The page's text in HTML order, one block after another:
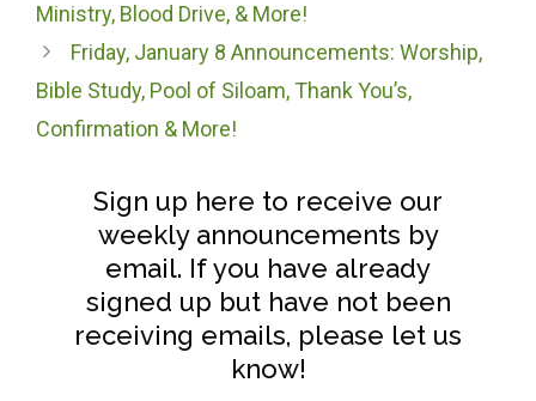
Ministry, Blood Drive, & More!
Friday, January 8 Announcements: Worship,
Bible Study, Pool of Siloam, Thank You’s,
Confirmation & More!
Sign up here to receive our
weekly announcements by
email. If you have already
signed up but have not been
receiving emails, please let us
know!